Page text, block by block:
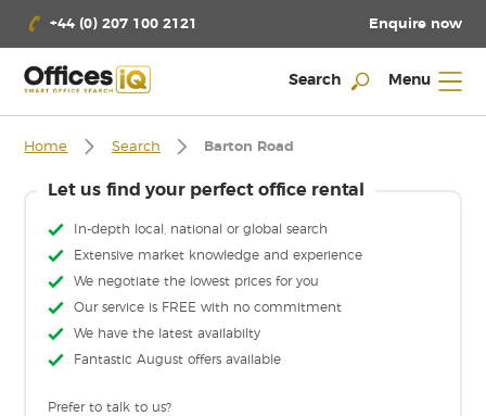
+44 (0) 207 100 2121 Enquire now
Search Menu
Home Search Barton Road
Let us find your perfect office rental
In-depth local, national or global search
Extensive market knowledge and experience
We negotiate the lowest prices for you
Our service is FREE with no commitment
We have the latest availabilty
Fantastic August offers available
Prefer to talk to us?